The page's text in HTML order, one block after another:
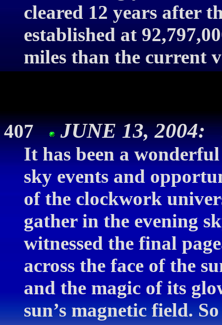
cleared 12 years after
established at
miles than the current
407 JUNE 13, 2004:
It has been a
sky events and
of the clockwork
gather in the evening
witnessed the final
across the face of the
and the magic of its
sun’s magnetic field.